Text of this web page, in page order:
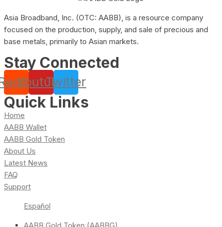
Asia Broadband, Inc. (OTC: AABB), is a resource company
focused on the production, supply, and sale of precious and
base metals, primarily to Asian markets.
Stay Connected
YoutubeTwitter
Quick Links
Home
AABB Wallet
AABB Gold Token
About Us
Latest News
FAQ
Support
Español
AABB Gold Token (AABBG)